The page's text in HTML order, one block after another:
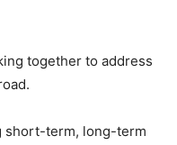
together to address
short-term, long-term